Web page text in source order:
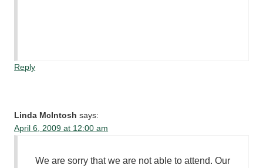
Reply
Linda McIntosh says:
April 6, 2009 at 12:00 am
We are sorry that we are not able to attend. Our